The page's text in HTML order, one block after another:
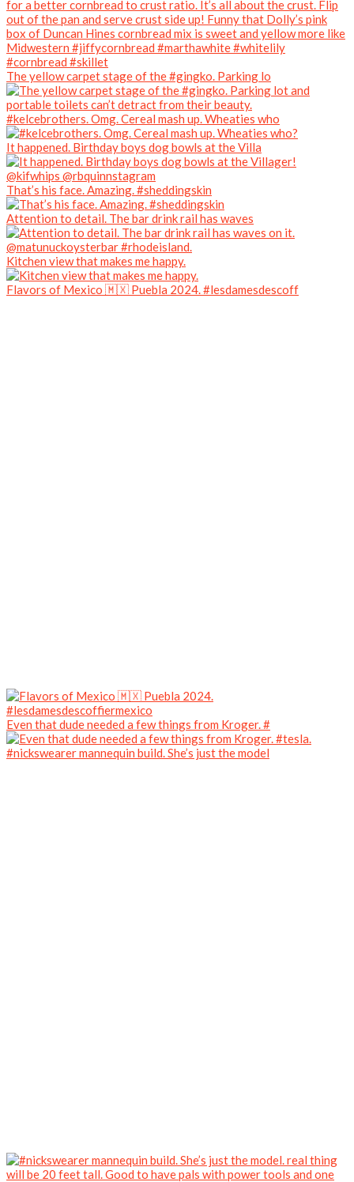
The yellow carpet stage of the #gingko. Parking lo
#kelcebrothers. Omg. Cereal mash up. Wheaties who
It happened. Birthday boys dog bowls at the Villa
That’s his face. Amazing. #sheddingskin
Attention to detail. The bar drink rail has waves
Kitchen view that makes me happy.
Flavors of Mexico 🇲🇽 Puebla 2024. #lesdamesdescoff
Even that dude needed a few things from Kroger. #
#nickswearer mannequin build. She’s just the model